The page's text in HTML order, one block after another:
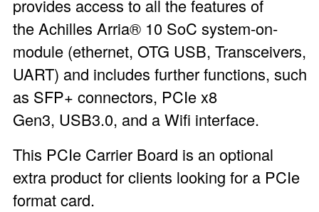
provides access to all the features of
the Achilles Arria® 10 SoC system-on-
module (ethernet, OTG USB, Transceivers,
UART) and includes further functions, such
as SFP+ connectors, PCIe x8
Gen3, USB3.0, and a Wifi interface.
This PCIe Carrier Board is an optional
extra product for clients looking for a PCIe
format card.